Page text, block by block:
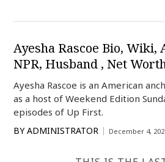
Ayesha Rascoe Bio, Wiki,
NPR, Husband , Net
Ayesha Rascoe is an American
as a host of Weekend Edition
episodes of Up First.
BY ADMINISTRATOR December 4,